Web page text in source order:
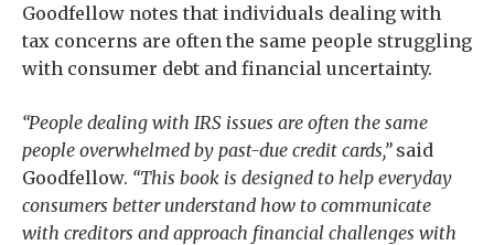
Goodfellow notes that individuals dealing with
tax concerns are often the same people struggling
with consumer debt and financial uncertainty.
“People dealing with IRS issues are often the same
people overwhelmed by past-due credit cards,”said
Goodfellow. “This book is designed to help everyday
consumers better understand how to communicate
with creditors and approach financial challenges with